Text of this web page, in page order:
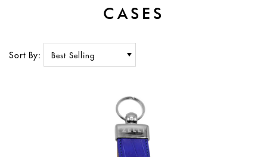
CASES
Sort By: